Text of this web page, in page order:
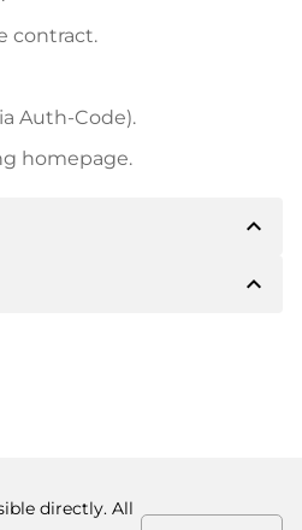
contract.
Auth-Code).
homepage.
expand_less
details. The owner willexpand_less
directly. All